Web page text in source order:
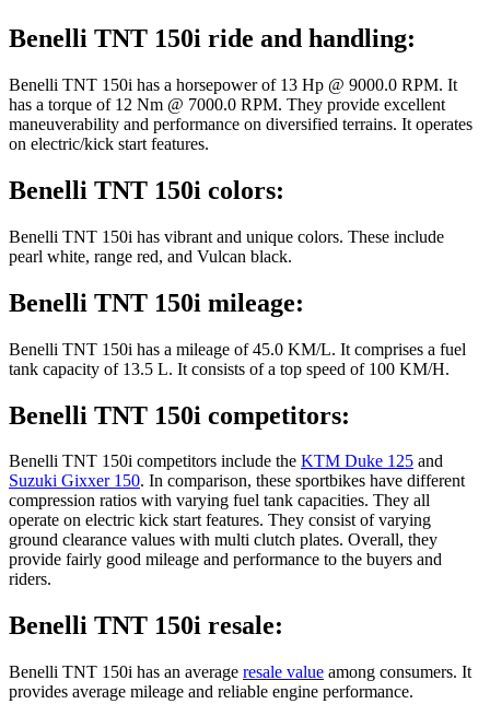
Benelli TNT 150i ride and handling:
Benelli TNT 150i has a horsepower of 13 Hp @ 9000.0 RPM. It
has a torque of 12 Nm @ 7000.0 RPM. They provide excellent
maneuverability and performance on diversified terrains. It operates
on electric/kick start features.
Benelli TNT 150i colors:
Benelli TNT 150i has vibrant and unique colors. These include
pearl white, range red, and Vulcan black.
Benelli TNT 150i mileage:
Benelli TNT 150i has a mileage of 45.0 KM/L. It comprises a fuel
tank capacity of 13.5 L. It consists of a top speed of 100 KM/H.
Benelli TNT 150i competitors:
Benelli TNT 150i competitors include the KTM Duke 125 and
Suzuki Gixxer 150. In comparison, these sportbikes have different
compression ratios with varying fuel tank capacities. They all
operate on electric kick start features. They consist of varying
ground clearance values with multi clutch plates. Overall, they
provide fairly good mileage and performance to the buyers and
riders.
Benelli TNT 150i resale:
Benelli TNT 150i has an average resale value among consumers. It
provides average mileage and reliable engine performance.